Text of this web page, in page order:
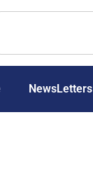
NewsLetters